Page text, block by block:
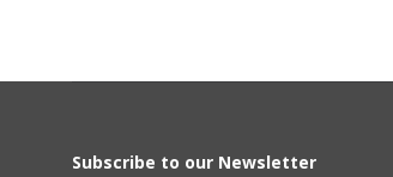
Subscribe to our Newsletter